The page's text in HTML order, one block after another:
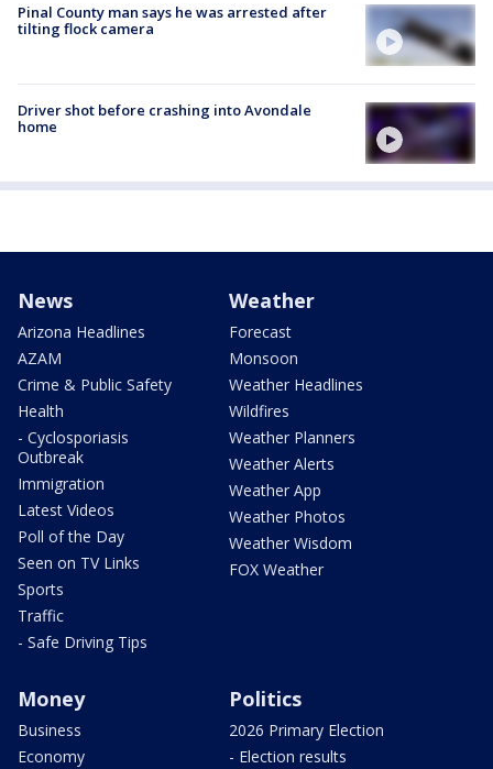
Pinal County man says he was arrested after
tilting flock camera
Driver shot before crashing into Avondale
home
News
Arizona Headlines
AZAM
Crime & Public Safety
Health
- Cyclosporiasis
Outbreak
Immigration
Latest Videos
Poll of the Day
Seen on TV Links
Sports
Traffic
- Safe Driving Tips
Weather
Forecast
Monsoon
Weather Headlines
Wildfires
Weather Planners
Weather Alerts
Weather App
Weather Photos
Weather Wisdom
FOX Weather
Money
Business
Economy
Politics
2026 Primary Election
- Election results